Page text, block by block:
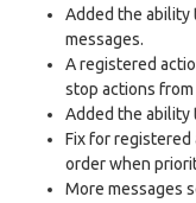
Added the ability
messages.
A registered
stop actions
Added the ability
Fix for
order when
More messages